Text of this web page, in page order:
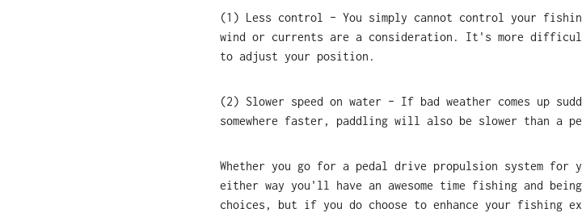
(1) Less control – You simply cannot control your
wind or currents are a consideration. It's more
to adjust your position.
(2) Slower speed on water – If bad weather comes up
somewhere faster, paddling will also be slower than a
Whether you go for a pedal drive propulsion system
either way you'll have an awesome time fishing and
choices, but if you do choose to enhance your fishing